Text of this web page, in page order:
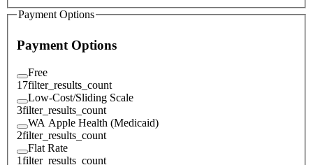
Payment Options
Payment Options
Free
17filter_results_count
Low-Cost/Sliding Scale
3filter_results_count
WA Apple Health (Medicaid)
2filter_results_count
Flat Rate
1filter_results_count